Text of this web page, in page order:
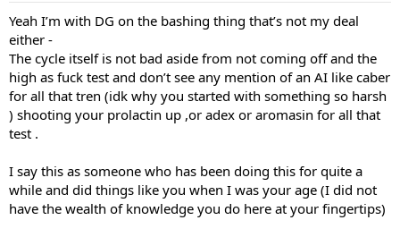
Yeah I’m with DG on the bashing thing that’s not my deal
either -
The cycle itself is not bad aside from not coming off and the
high as fuck test and don’t see any mention of an AI like caber
for all that tren (idk why you started with something so harsh
) shooting your prolactin up ,or adex or aromasin for all that
test .
I say this as someone who has been doing this for quite a
while and did things like you when I was your age (I did not
have the wealth of knowledge you do here at your fingertips)